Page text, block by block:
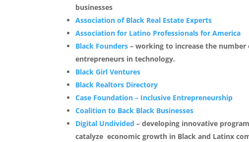
businesses
Association of Black Real Estate Experts
Association for Latino Professionals for America
Black Founders – working to increase the
entrepreneurs in technology.
Black Girl Ventures
Black Realtors Directory
Case Foundation – Inclusive Entrepreneurship
Coalition to Back Black Businesses
Digital Undivided – developing innovative
catalyze economic growth in Black and Latinx